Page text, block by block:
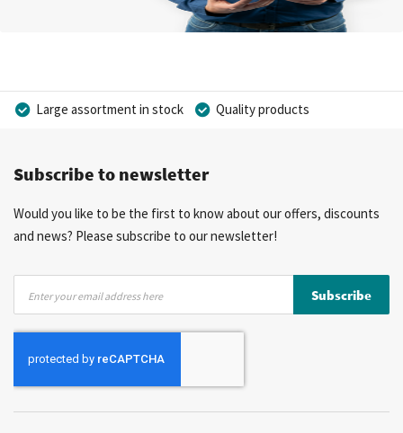
Large assortment in stock
Quality products
More than 40 years of experience
Subscribe to newsletter
Would you like to be the first to know about our offers, discounts
and news? Please subscribe to our newsletter!
for
Subscribe